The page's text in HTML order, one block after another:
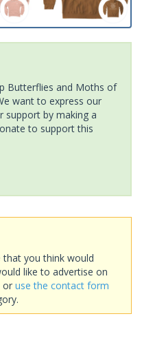
Butterflies and Moths of
want to express our
support by making a
to support this
you think would
like to advertise on
or use the contact form